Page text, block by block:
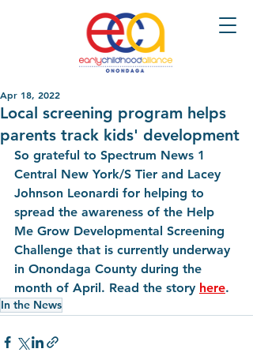
Local screening program helps
parents track kids' development
Apr 18, 2022
So grateful to Spectrum News 1
Central New York/S Tier and Lacey
Johnson Leonardi for helping to
spread the awareness of the Help
Me Grow Developmental Screening
Challenge that is currently underway
in Onondaga County during the
month of April. Read the story here.
In the News